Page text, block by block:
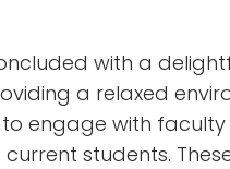
with a
a relaxed
engage with faculty
students.